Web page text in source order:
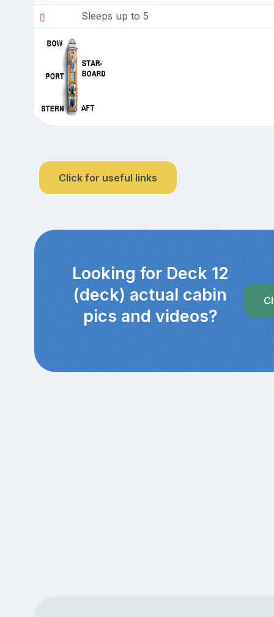
Sleeps up to 5
Click for useful links
Looking for Deck 12
(deck) actual cabin
pics and videos?